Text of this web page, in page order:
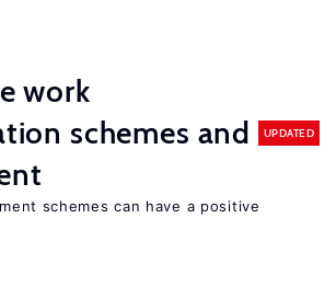
work
schemes and
UPDATED
schemes can have a positive